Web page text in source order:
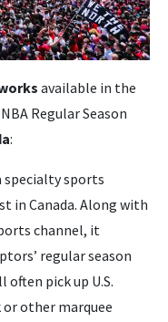
available in the
Regular Season
:
specialty sports
in Canada. Along with
channel, it
regular season
often pick up U.S.
other marquee